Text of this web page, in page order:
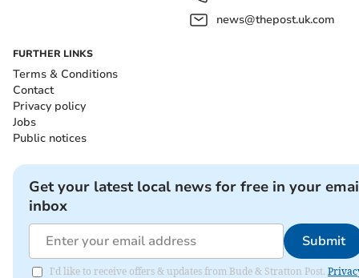
news@thepost.uk.com
FURTHER LINKS
Terms & Conditions
Contact
Privacy policy
Jobs
Public notices
Get your latest local news for free in your
inbox
Submit
I'd like to receive offers & updates from Bude & Stratton Post.